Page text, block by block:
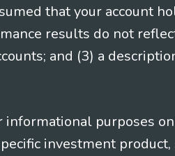
that your account
results do not
and (3) a
purposes
investment